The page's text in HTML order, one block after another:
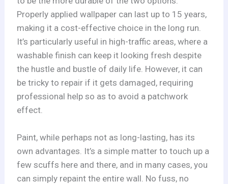
Properly applied wallpaper can last up to 15 years,
making it a cost-effective choice in the long run.
It’s particularly useful in high-traffic areas, where a
washable finish can keep it looking fresh despite
the hustle and bustle of daily life. However, it can
be tricky to repair if it gets damaged, requiring
professional help so as to avoid a patchwork
effect.
Paint, while perhaps not as long-lasting, has its
own advantages. It’s a simple matter to touch up a
few scuffs here and there, and in many cases, you
can simply repaint the entire wall. No fuss, no